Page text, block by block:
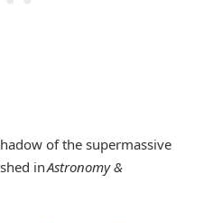
of the supermassive
inAstronomy &